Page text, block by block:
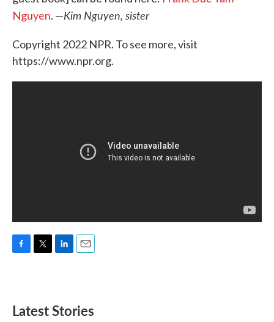
Nguyen. —Kim Nguyen, sister
Copyright 2022 NPR. To see more, visit
https://www.npr.org.
F
o
T
e
L
d
E
Latest Stories